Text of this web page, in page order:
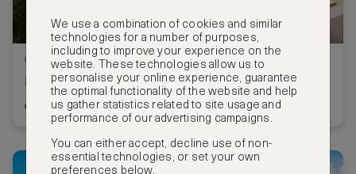
Stay 3 nights, pay for 2
Raffles Dubai
Dubai, United Arab Emirates
We use a combination of cookies and similar
technologies for a number of purposes,
including to improve your experience on the
website. These technologies allow us to
personalise your online experience, guarantee
the optimal functionality of the website and help
us gather statistics related to site usage and
performance of our advertising campaigns.
You can either accept, decline use of non-
essential technologies, or set your own
preferences below.